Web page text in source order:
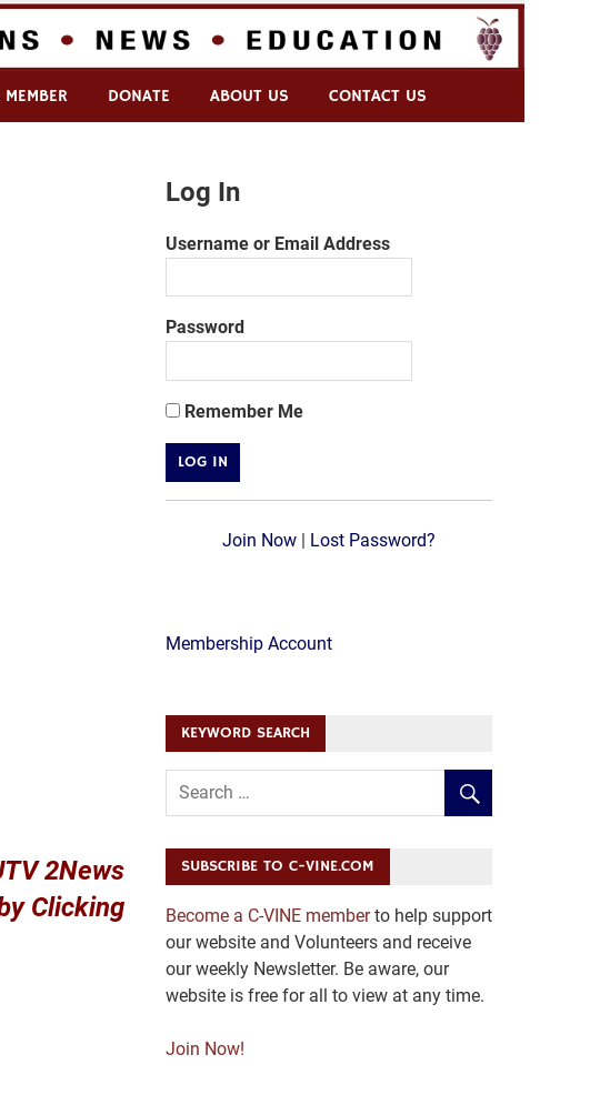
DONATE ABOUT US CONTACT US
2News
Clicking
Log In
Username or Email Address
Password
Remember Me
Join Now| Lost Password?
Membership Account
KEYWORD SEARCH
SUBSCRIBE TO C-VINE.COM
Become a C-VINE memberto help support
our website and Volunteers and receive
our weekly Newsletter. Be aware, our
website is free for all to view at any time.
Join Now!